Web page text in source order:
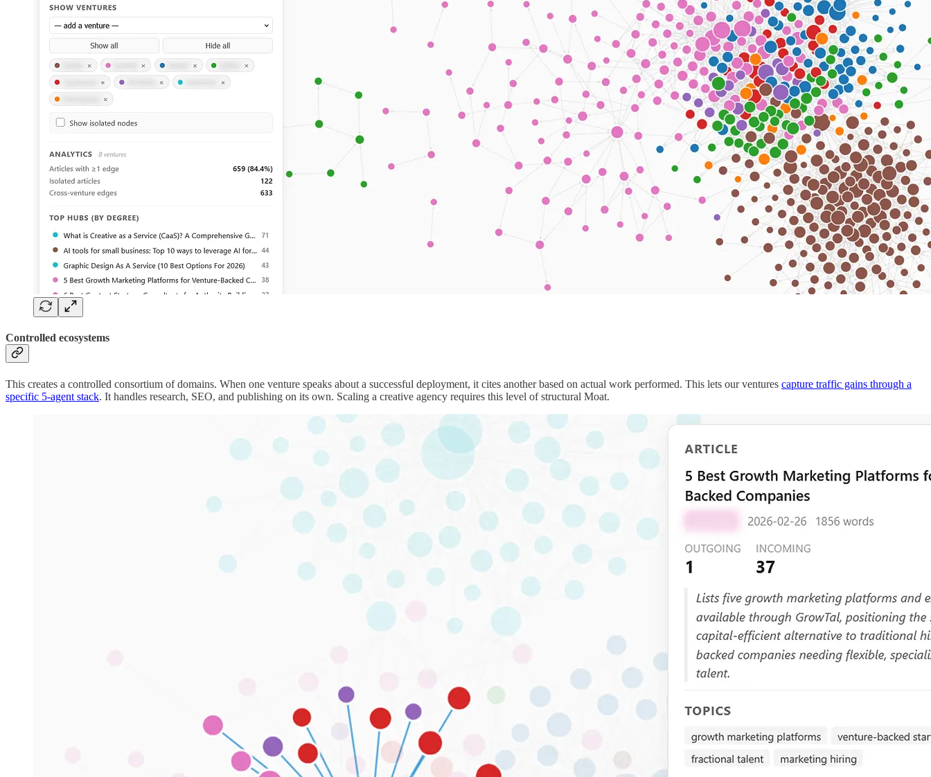
Controlled ecosystems
This creates a controlled consortium of domains. When one venture speaks about a successful deployment, it cites another based on actual work performed. This lets our ventures capture traffic gains through a
specific 5-agent stack. It handles research, SEO, and publishing on its own. Scaling a creative agency requires this level of structural Moat.